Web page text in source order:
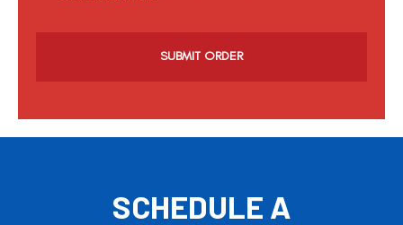
a
SCHEDULE A